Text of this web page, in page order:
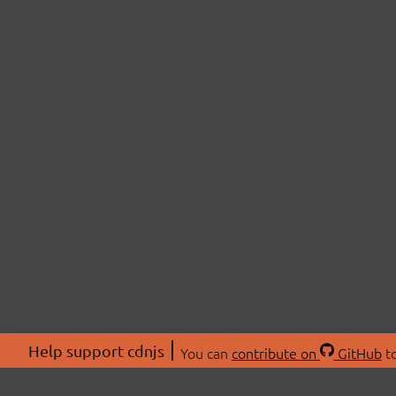
Help support cdnjs You can contribute on GitHub